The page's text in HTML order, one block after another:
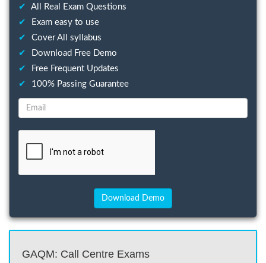
✔
All Real Exam Questions
✔
Exam easy to use
✔
Cover All syllabus
✔
Download Free Demo
✔
Free Frequent Updates
✔
100% Passing Guarantee
GAQM: Call Centre Exams